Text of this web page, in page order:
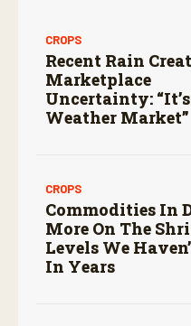
CROPS
Recent Rain
Marketplace
Uncertainty:
Weather Market”
CROPS
Commodities In
More On The
Levels We
In Years